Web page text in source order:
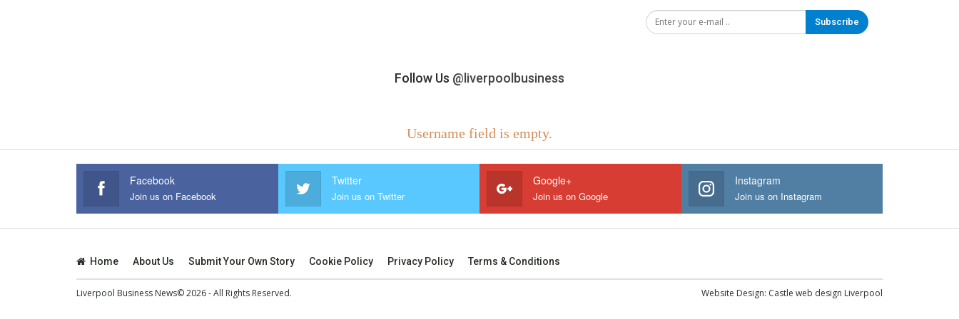
Subscribe
Follow Us @liverpoolbusiness
Username field is empty.
Facebook
Join us on Facebook
Twitter
Join us on Twitter
Google+
Join us on Google
Instagram
Join us on Instagram
Home About Us Submit Your Own Story Cookie Policy Privacy Policy Terms & Conditions
Liverpool Business News© 2026 - All Rights Reserved. Website Design: Castle web design Liverpool